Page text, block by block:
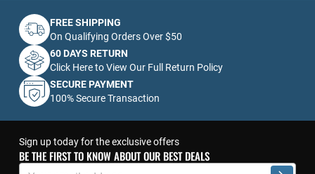
FREE SHIPPING
On Qualifying Orders Over $50
60 DAYS RETURN
Click Here to View Our Full Return Policy
SECURE PAYMENT
100% Secure Transaction
Sign up today for the exclusive offers
BE THE FIRST TO KNOW ABOUT OUR BEST DEALS
Sign